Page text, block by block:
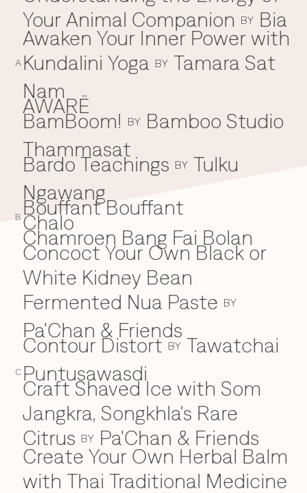
BEYOND THE FESTIVAL
Chapters Kyoto
22–25 Oct 2026
Field.D
Camp Wonder
18–23 Dec 2026
Din Daen
29–31 Jan 2027
Open Fields
Dec 2026–Jan 2027
Everything A-Z
A
B
C
Your Animal Companion BY Bia
Awaken Your Inner Power with
Kundalini Yoga BY Tamara Sat
Nam
AWARË
B
BamBoom! BY Bamboo Studio
Thammasat
Bardo Teachings BY Tulku
Ngawang
Bouffant Bouffant
C
Chalo
Chamroen Bang Fai Bolan
Concoct Your Own Black or
White Kidney Bean
Fermented Nua Paste BY
Pa'Chan & Friends
Contour Distort BY Tawatchai
Puntusawasdi
Craft Shaved Ice with Som
Jangkra, Songkhla's Rare
Citrus BY Pa'Chan & Friends
Create Your Own Herbal Balm
with Thai Traditional Medicine